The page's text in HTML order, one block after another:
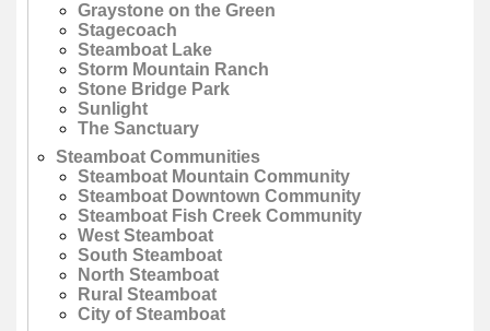
Graystone on the Green
Stagecoach
Steamboat Lake
Storm Mountain Ranch
Stone Bridge Park
Sunlight
The Sanctuary
Steamboat Communities
Steamboat Mountain Community
Steamboat Downtown Community
Steamboat Fish Creek Community
West Steamboat
South Steamboat
North Steamboat
Rural Steamboat
City of Steamboat